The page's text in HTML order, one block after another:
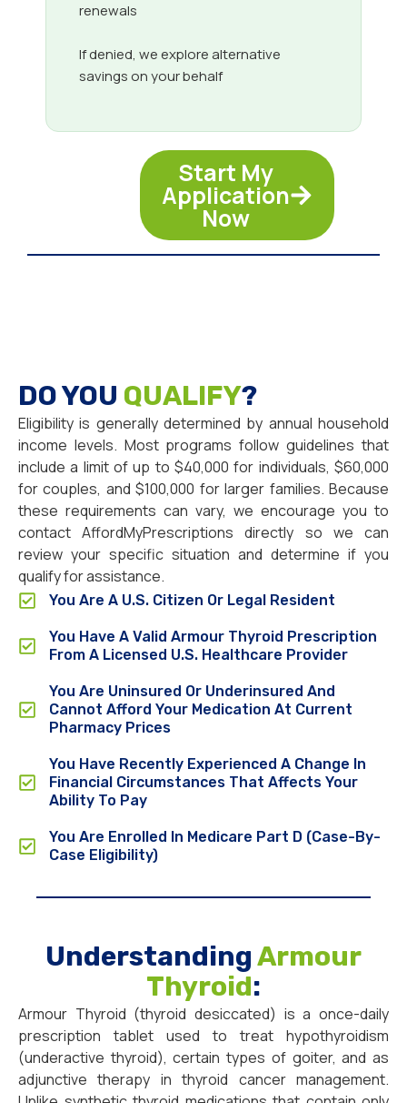
renewals
If denied, we explore alternative
savings on your behalf
Start My
Application
Now
DO YOU QUALIFY?
Eligibility is generally determined by annual household
income levels. Most programs follow guidelines that
include a limit of up to $40,000 for individuals, $60,000
for couples, and $100,000 for larger families. Because
these requirements can vary, we encourage you to
contact AffordMyPrescriptions directly so we can
review your specific situation and determine if you
qualify for assistance.
You Are A U.S. Citizen Or Legal Resident
You Have A Valid Armour Thyroid Prescription
From A Licensed U.S. Healthcare Provider
You Are Uninsured Or Underinsured And
Cannot Afford Your Medication At Current
Pharmacy Prices
You Have Recently Experienced A Change In
Financial Circumstances That Affects Your
Ability To Pay
You Are Enrolled In Medicare Part D (Case-By-
Case Eligibility)
UnderstandingArmour
Thyroid:
Armour Thyroid (thyroid desiccated) is a once-daily
prescription tablet used to treat hypothyroidism
(underactive thyroid), certain types of goiter, and as
adjunctive therapy in thyroid cancer management.